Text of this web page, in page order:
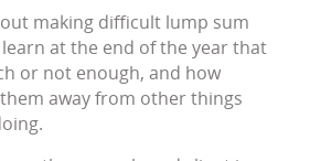
making difficult lump sum
at the end of the year that
or not enough, and how
away from other things